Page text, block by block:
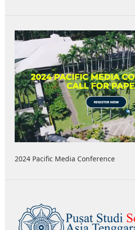
2024 Pacific Media Conference